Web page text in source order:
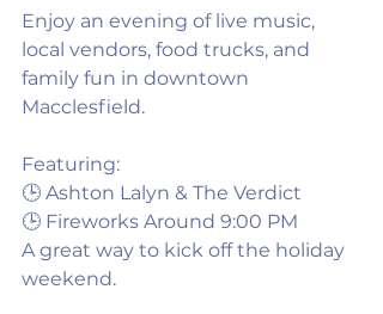
Enjoy an evening of live music,
local vendors, food trucks, and
family fun in downtown
Macclesfield.
Featuring:
🕒 Ashton Lalyn & The Verdict
🕒 Fireworks Around 9:00 PM
A great way to kick off the holiday
weekend.